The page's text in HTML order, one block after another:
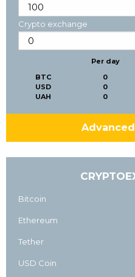
Crypto exchange
BTC
USD
UAH
Per day
0
0
0
Bitcoin
Ethereum
Tether
USD Coin